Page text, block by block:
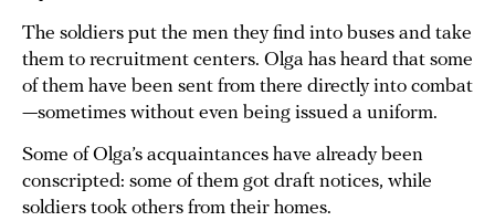
The soldiers put the men they find into buses and take
them to recruitment centers. Olga has heard that some
of them have been sent from there directly into combat
—sometimes without even being issued a uniform.
Some of Olga’s acquaintances have already been
conscripted: some of them got draft notices, while
soldiers took others from their homes.